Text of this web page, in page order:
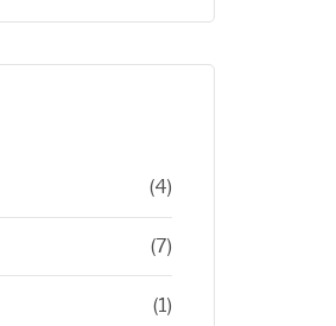
(4)
(7)
(1)